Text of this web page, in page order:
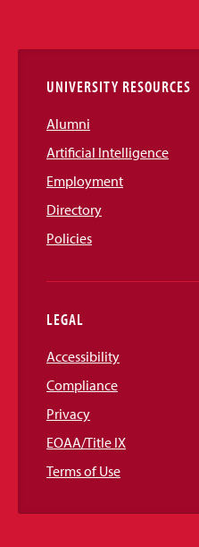
Links
UNIVERSITY RESOURCES
Alumni
Artificial Intelligence
Employment
Directory
Policies
LEGAL
Accessibility
Compliance
Privacy
EOAA/Title IX
Terms of Use